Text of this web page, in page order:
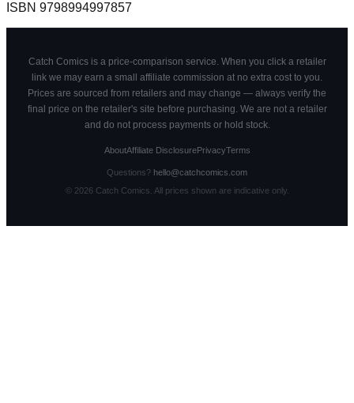
ISBN 9798994997857
Catch Comics is a price-comparison service. When you click a retailer
link we may earn a small affiliate commission at no extra cost to you.
Prices are sourced from retailers and may change — always verify the
final price on the retailer's site before purchasing. We are not a retailer
and do not process payments or hold stock.
AboutAffiliate DisclosurePrivacyTerms
Questions? hello@catchcomics.com
© 2026Catch Comics. All prices shown are indicative only.